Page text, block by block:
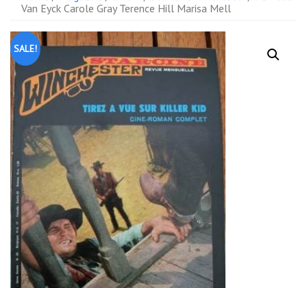
Van Eyck Carole Gray Terence Hill Marisa Mell
SALE!